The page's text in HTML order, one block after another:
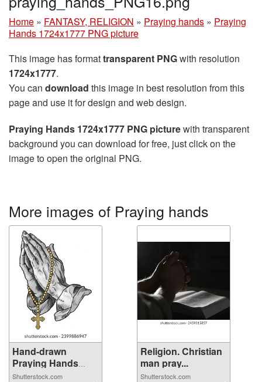
Home » FANTASY, RELIGION » Praying hands » Praying
Hands 1724x1777 PNG picture
This image has formattransparent PNGwith resolution
1724x1777.
You can download this image in best resolution from this
page and use it for design and web design.
Praying Hands 1724x1777 PNG picturewith transparent
background you can download for free, just click on the
image to open the original PNG.
More images of Praying hands
Hand-drawn
Praying Hands
wit...
Shutterstock.com
Religion. Christian
man pray...
Shutterstock.com